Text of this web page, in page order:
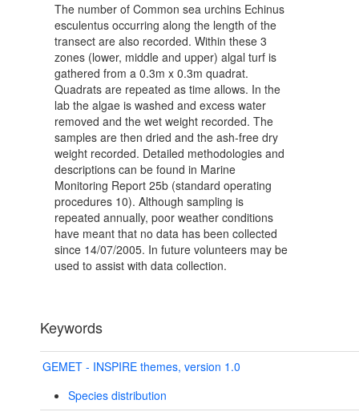
The number of Common sea urchins Echinus
esculentus occurring along the length of the
transect are also recorded. Within these 3
zones (lower, middle and upper) algal turf is
gathered from a 0.3m x 0.3m quadrat.
Quadrats are repeated as time allows. In the
lab the algae is washed and excess water
removed and the wet weight recorded. The
samples are then dried and the ash-free dry
weight recorded. Detailed methodologies and
descriptions can be found in Marine
Monitoring Report 25b (standard operating
procedures 10). Although sampling is
repeated annually, poor weather conditions
have meant that no data has been collected
since 14/07/2005. In future volunteers may be
used to assist with data collection.
Keywords
GEMET - INSPIRE themes, version 1.0
Species distribution